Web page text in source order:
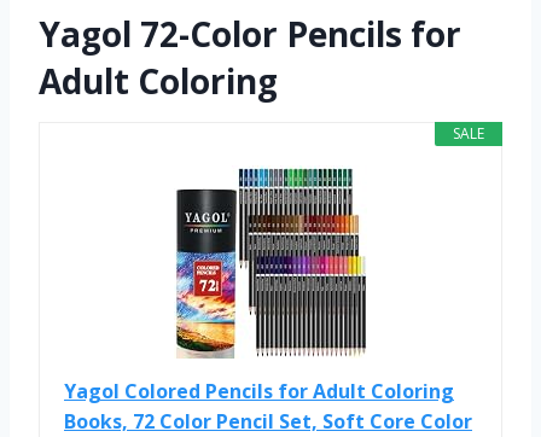
Yagol 72-Color Pencils for
Adult Coloring
SALE
Yagol Colored Pencils for Adult Coloring
Books, 72 Color Pencil Set, Soft Core Color